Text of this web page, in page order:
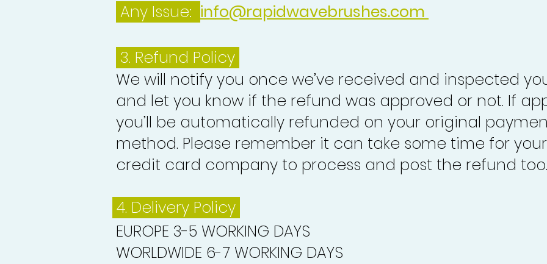
Any Issue: info@rapidwavebrushes.com
3. Refund Policy
We will notify you once we’ve received and inspected
and let you know if the refund was approved or not. If
you’ll be automatically refunded on your original
method. Please remember it can take some time for
credit card company to process and post the refund too.
4. Delivery Policy
EUROPE 3-5 WORKING DAYS
WORLDWIDE 6-7 WORKING DAYS